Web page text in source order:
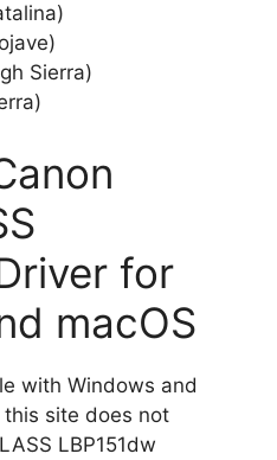
Sierra)
for
macOS
with Windows and
site does not
LBP151dw